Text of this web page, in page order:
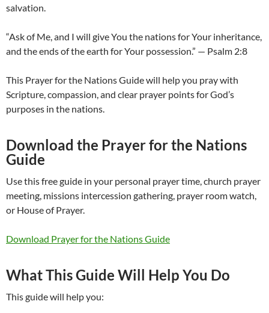
salvation.
“Ask of Me, and I will give You the nations for Your inheritance,
and the ends of the earth for Your possession.” — Psalm 2:8
This Prayer for the Nations Guide will help you pray with
Scripture, compassion, and clear prayer points for God’s
purposes in the nations.
Download the Prayer for the Nations
Guide
Use this free guide in your personal prayer time, church prayer
meeting, missions intercession gathering, prayer room watch,
or House of Prayer.
Download Prayer for the Nations Guide
What This Guide Will Help You Do
This guide will help you: